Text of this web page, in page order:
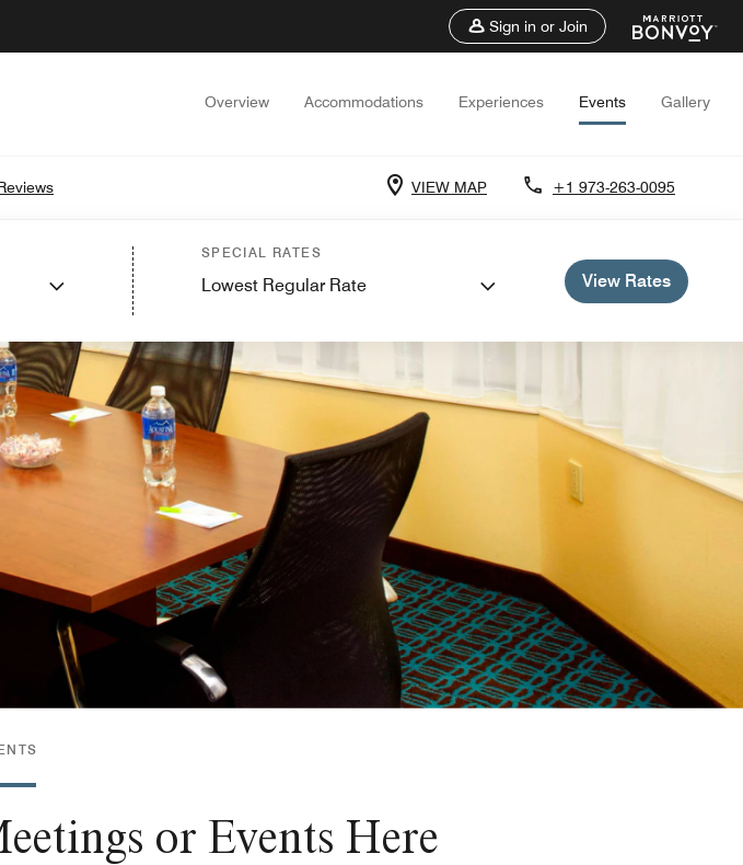
Sign in or Join
Overview Accommodations Experiences Events Gallery
VIEW MAP +1 973-263-0095
SPECIAL RATES
Lowest Regular Rate View Rates
or Events Here